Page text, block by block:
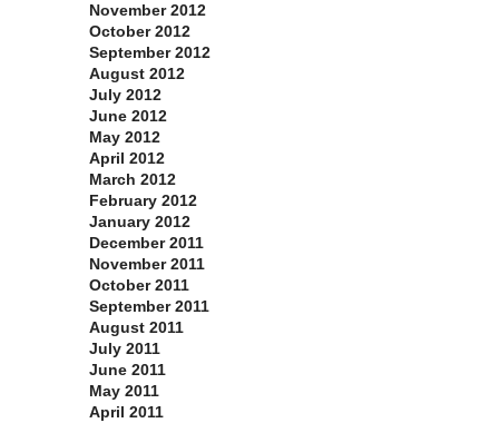
November 2012
October 2012
September 2012
August 2012
July 2012
June 2012
May 2012
April 2012
March 2012
February 2012
January 2012
December 2011
November 2011
October 2011
September 2011
August 2011
July 2011
June 2011
May 2011
April 2011